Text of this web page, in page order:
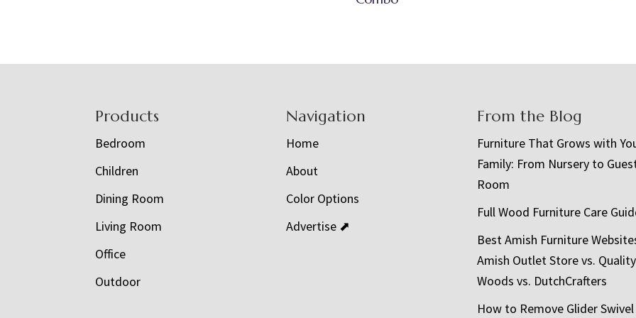
Products
Bedroom
Children
Dining Room
Living Room
Office
Outdoor
Navigation
Home
About
Color Options
Advertise ⬈
From the Blog
Furniture That Grows with
Family: From Nursery to
Room
Full Wood Furniture Care
Best Amish Furniture
Amish Outlet Store vs. Quality
Woods vs. DutchCrafters
How to Remove Glider